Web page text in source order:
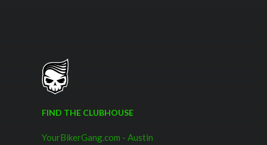
FIND THE CLUBHOUSE
YourBikerGang.com - Austin